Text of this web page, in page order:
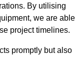
By utilising
we are able
project timelines.
promptly but also